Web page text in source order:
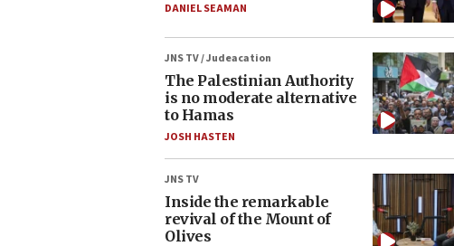
DANIEL SEAMAN
JNS TV / Judeacation
The Palestinian Authority
is no moderate alternative
to Hamas
JOSH HASTEN
JNS TV
Inside the remarkable
revival of the Mount of
Olives